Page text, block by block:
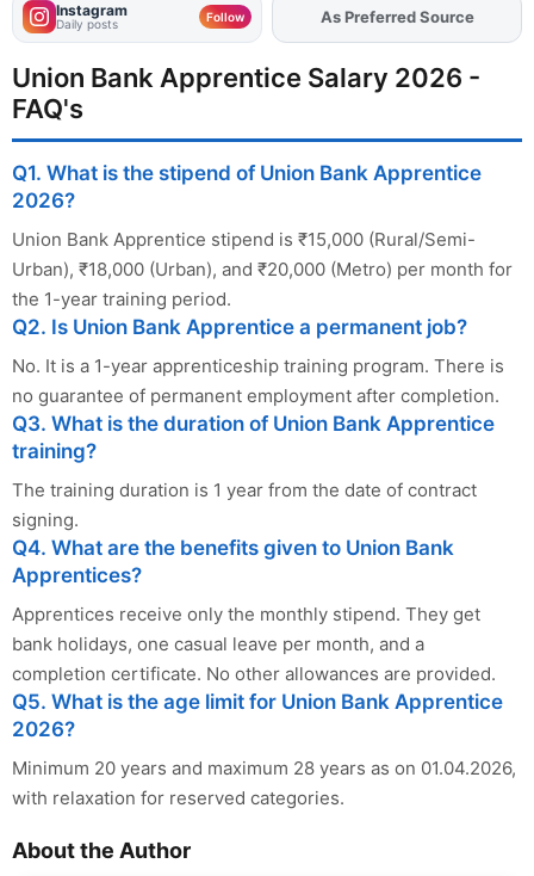
Instagram
Daily posts Follow AddFJAon
As Preferred Source
Union Bank Apprentice Salary 2026 -
FAQ's
Q1. What is the stipend of Union Bank Apprentice
2026?
Union Bank Apprentice stipend is ₹15,000 (Rural/Semi-
Urban), ₹18,000 (Urban), and ₹20,000 (Metro) per month for
the 1-year training period.
Q2. Is Union Bank Apprentice a permanent job?
No. It is a 1-year apprenticeship training program. There is
no guarantee of permanent employment after completion.
Q3. What is the duration of Union Bank Apprentice
training?
The training duration is 1 year from the date of contract
signing.
Q4. What are the benefits given to Union Bank
Apprentices?
Apprentices receive only the monthly stipend. They get
bank holidays, one casual leave per month, and a
completion certificate. No other allowances are provided.
Q5. What is the age limit for Union Bank Apprentice
2026?
Minimum 20 years and maximum 28 years as on 01.04.2026,
with relaxation for reserved categories.
About the Author